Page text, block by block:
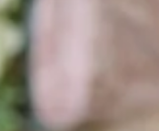
ketubah that truly feels like